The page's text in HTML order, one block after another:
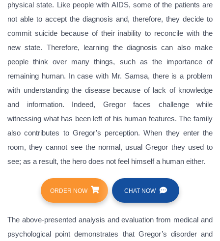
physical state. Like people with AIDS, some of the patients are
not able to accept the diagnosis and, therefore, they decide to
commit suicide because of their inability to reconcile with the
new state. Therefore, learning the diagnosis can also make
people think over many things, such as the importance of
remaining human. In case with Mr. Samsa, there is a problem
with understanding the disease because of lack of knowledge
and information. Indeed, Gregor faces challenge while
witnessing what has been left of his human features. The family
also contributes to Gregor’s perception. When they enter the
room, they cannot see the normal, usual Gregor they used to
see; as a result, the hero does not feel himself a human either.
ORDER NOW CHAT NOW
The above-presented analysis and evaluation from medical and
psychological point demonstrates that Gregor’s disorder and